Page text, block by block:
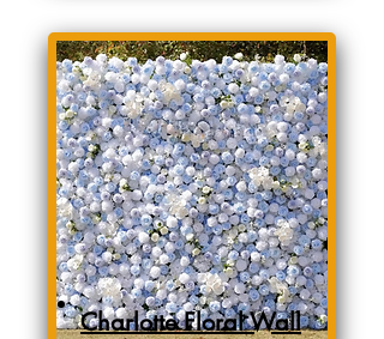
Charlotte Floral Wall